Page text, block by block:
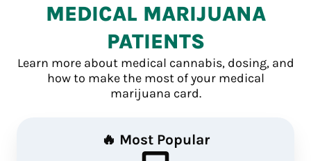
MEDICAL MARIJUANA
PATIENTS
Learn more about medical cannabis, dosing, and
how to make the most of your medical
marijuana card.
🔥 Most Popular